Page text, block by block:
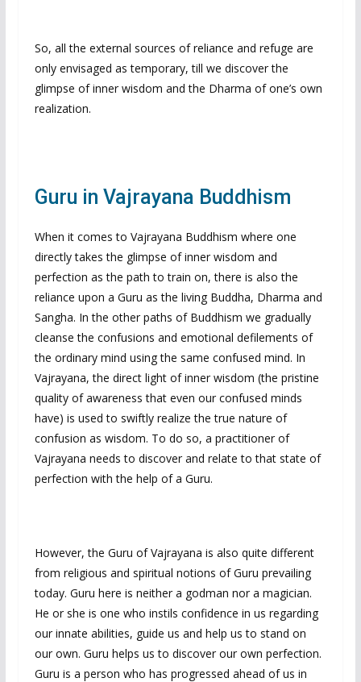
So, all the external sources of reliance and refuge are
only envisaged as temporary, till we discover the
glimpse of inner wisdom and the Dharma of one’s own
realization.
Guru in Vajrayana Buddhism
When it comes to Vajrayana Buddhism where one
directly takes the glimpse of inner wisdom and
perfection as the path to train on, there is also the
reliance upon a Guru as the living Buddha, Dharma and
Sangha. In the other paths of Buddhism we gradually
cleanse the confusions and emotional defilements of
the ordinary mind using the same confused mind. In
Vajrayana, the direct light of inner wisdom (the pristine
quality of awareness that even our confused minds
have) is used to swiftly realize the true nature of
confusion as wisdom. To do so, a practitioner of
Vajrayana needs to discover and relate to that state of
perfection with the help of a Guru.
However, the Guru of Vajrayana is also quite different
from religious and spiritual notions of Guru prevailing
today. Guru here is neither a godman nor a magician.
He or she is one who instils confidence in us regarding
our innate abilities, guide us and help us to stand on
our own. Guru helps us to discover our own perfection.
Guru is a person who has progressed ahead of us in